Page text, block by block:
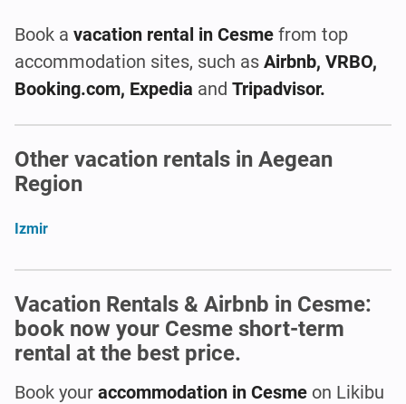
Book a vacation rental in Cesme from top
accommodation sites, such as Airbnb, VRBO,
Booking.com, Expedia and Tripadvisor.
Other vacation rentals in Aegean
Region
Izmir
Vacation Rentals & Airbnb in Cesme:
book now your Cesme short-term
rental at the best price.
Book your accommodation in Cesme on Likibu